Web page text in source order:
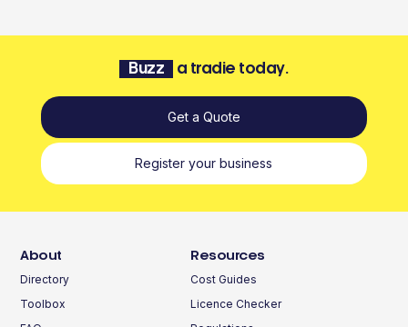
Buzz a tradie today.
Get a Quote
Register your business
About
Directory
Toolbox
Resources
Cost Guides
Licence Checker